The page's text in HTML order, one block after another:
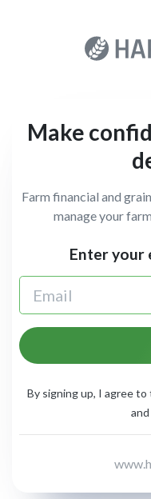
Make
Farm financial and
manage your
Enter your
By signing up, I agree
and